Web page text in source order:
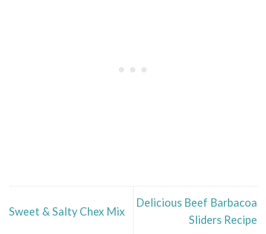
Sweet & Salty Chex Mix
Delicious Beef Barbacoa
Sliders Recipe